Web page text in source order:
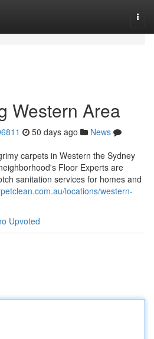
Western Area
50 days ago
News
carpets in Western the Sydney
Floor Experts are
sanitation services for homes and
locations/western-
Upvoted